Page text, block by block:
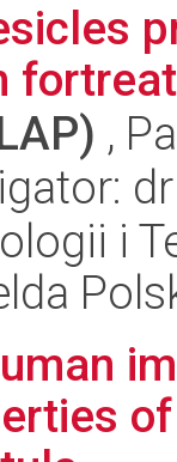
,
i